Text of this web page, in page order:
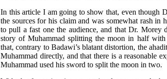
In this article I am going to show that, even though
the sources for his claim and was somewhat rash in
to pull a fast one the audience, and that Dr. Morey
story of Muhammad splitting the moon in half
that, contrary to Badawi’s blatant distortion, the
Muhammad directly, and that there is a reasonable
Muhammad used his sword to split the moon in two.